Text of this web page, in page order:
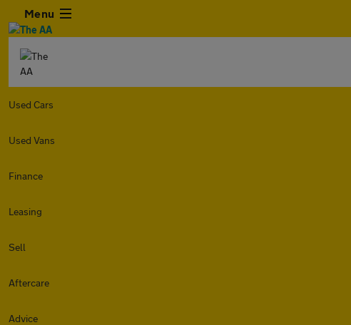
Menu
Used Cars
Used Vans
Finance
Leasing
Sell
Aftercare
Advice